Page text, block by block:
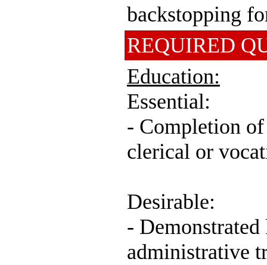
backstopping
REQUIRED
Education:
Essential:
- Completion
clerical or
Desirable:
-
administrative